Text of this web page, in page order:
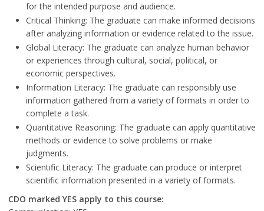
for the intended purpose and audience.
Critical Thinking: The graduate can make informed decisions
after analyzing information or evidence related to the issue.
Global Literacy: The graduate can analyze human behavior
or experiences through cultural, social, political, or
economic perspectives.
Information Literacy: The graduate can responsibly use
information gathered from a variety of formats in order to
complete a task.
Quantitative Reasoning: The graduate can apply quantitative
methods or evidence to solve problems or make
judgments.
Scientific Literacy: The graduate can produce or interpret
scientific information presented in a variety of formats.
CDO marked YES apply to this course: